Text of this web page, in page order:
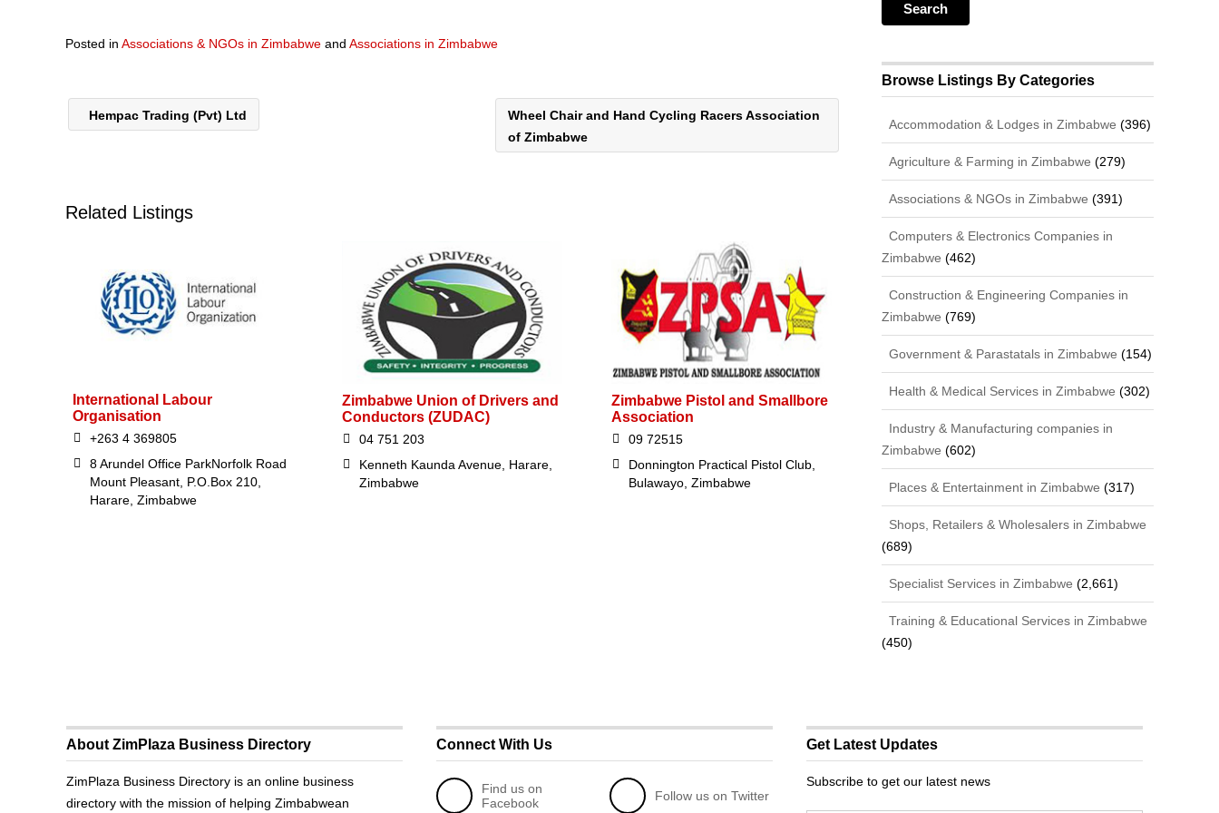
Posted in Associations & NGOs in Zimbabwe and Associations in Zimbabwe
Hempac Trading (Pvt) Ltd
Wheel Chair and Hand Cycling Racers Association
of Zimbabwe
Related Listings
International Labour
Organisation
+263 4 369805
8 Arundel Office ParkNorfolk Road
Mount Pleasant, P.O.Box 210,
Harare, Zimbabwe
Zimbabwe Union of Drivers and
Conductors (ZUDAC)
04 751 203
Kenneth Kaunda Avenue, Harare,
Zimbabwe
Zimbabwe Pistol and Smallbore
Association
09 72515
Donnington Practical Pistol Club,
Bulawayo, Zimbabwe
Browse Listings By Categories
Accommodation & Lodges in Zimbabwe (396)
Agriculture & Farming in Zimbabwe (279)
Associations & NGOs in Zimbabwe (391)
Computers & Electronics Companies in
Zimbabwe (462)
Construction & Engineering Companies in
Zimbabwe (769)
Government & Parastatals in Zimbabwe (154)
Health & Medical Services in Zimbabwe (302)
Industry & Manufacturing companies in
Zimbabwe (602)
Places & Entertainment in Zimbabwe (317)
Shops, Retailers & Wholesalers in Zimbabwe
(689)
Specialist Services in Zimbabwe (2,661)
Training & Educational Services in Zimbabwe
(450)
About ZimPlaza Business Directory
ZimPlaza Business Directory is an online business
directory with the mission of helping Zimbabwean
Connect With Us
Find us on
Facebook
Follow us on Twitter
Get Latest Updates
Subscribe to get our latest news